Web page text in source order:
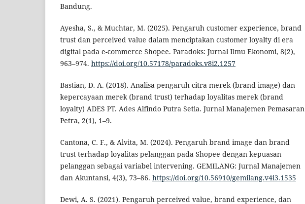
Bandung.
Ayesha, S., & Muchtar, M. (2025). Pengaruh customer experience, brand
trust dan perceived value dalam menciptakan customer loyalty di era
digital pada e-commerce Shopee. Paradoks: Jurnal Ilmu Ekonomi, 8(2),
963–974. https://doi.org/10.57178/paradoks.v8i2.1257
Bastian, D. A. (2018). Analisa pengaruh citra merek (brand image) dan
kepercayaan merek (brand trust) terhadap loyalitas merek (brand
loyalty) ADES PT. Ades Alfindo Putra Setia. Jurnal Manajemen Pemasaran
Petra, 2(1), 1–9.
Cantona, C. F., & Alvita, M. (2024). Pengaruh brand image dan brand
trust terhadap loyalitas pelanggan pada Shopee dengan kepuasan
pelanggan sebagai variabel intervening. GEMILANG: Jurnal Manajemen
dan Akuntansi, 4(3), 73–86. https://doi.org/10.56910/gemilang.v4i3.1535
Dewi, A. S. (2021). Pengaruh perceived value, brand experience, dan